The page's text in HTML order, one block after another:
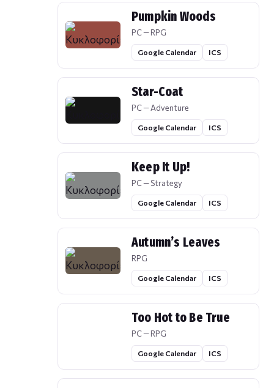
Pumpkin Woods
PC — RPG
Google Calendar ICS
Star-Coat
PC — Adventure
Google Calendar ICS
Keep It Up!
PC — Strategy
Google Calendar ICS
Autumn’s Leaves
RPG
Google Calendar ICS
Too Hot to Be True
PC — RPG
Google Calendar ICS